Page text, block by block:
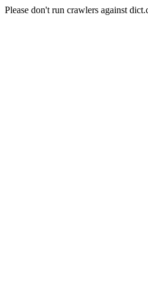
Please don't run crawlers against